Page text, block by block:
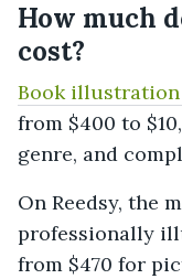
How much
cost?
Book illustration
from $400 to
genre, and
On Reedsy, the
professionally
from $470 for